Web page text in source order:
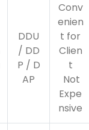
DDU
/ DD
P / D
AP
Conv
enien
t for
Clien
t
Not
Expe
nsive